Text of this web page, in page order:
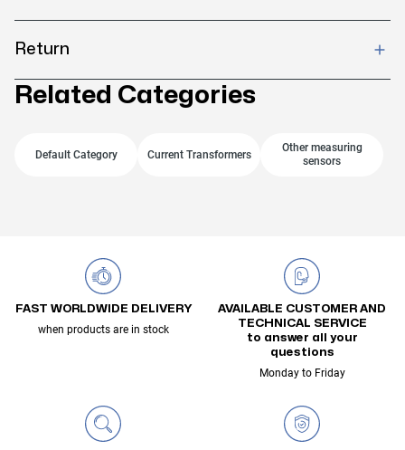
Return
Related Categories
Default Category Current Transformers
Other measuring
sensors
FAST WORLDWIDE DELIVERY
when products are in stock
AVAILABLE CUSTOMER AND
TECHNICAL SERVICE
to answer all your
questions
Monday to Friday